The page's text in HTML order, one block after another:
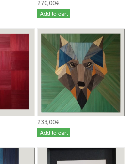
270,00€
Add to cart
233,00€
Add to cart